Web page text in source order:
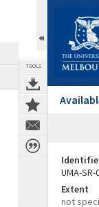
TOOLS
UMA-
Extent
not